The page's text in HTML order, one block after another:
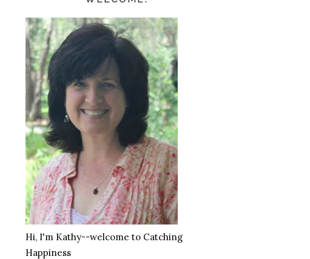
Hi, I'm Kathy--welcome to Catching
Happiness